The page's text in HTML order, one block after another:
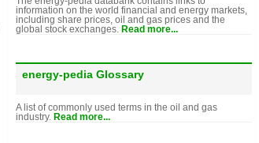
information on the world financial and energy markets,
including share prices, oil and gas prices and the
global stock exchanges.
Read more...
energy-pedia Glossary
A list of commonly used terms in the oil and gas
industry. Read more...